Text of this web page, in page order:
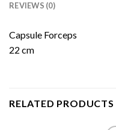
REVIEWS (0)
Capsule Forceps
22 cm
RELATED PRODUCTS